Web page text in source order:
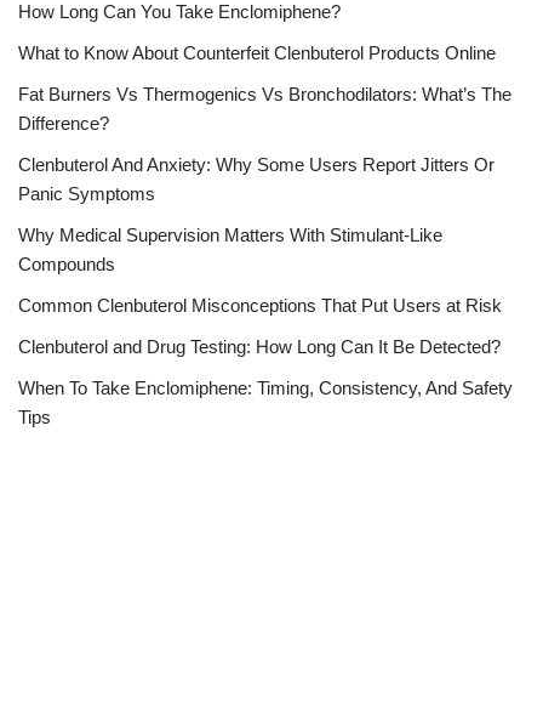
How Long Can You Take Enclomiphene?
What to Know About Counterfeit Clenbuterol Products Online
Fat Burners Vs Thermogenics Vs Bronchodilators: What’s The
Difference?
Clenbuterol And Anxiety: Why Some Users Report Jitters Or
Panic Symptoms
Why Medical Supervision Matters With Stimulant-Like
Compounds
Common Clenbuterol Misconceptions That Put Users at Risk
Clenbuterol and Drug Testing: How Long Can It Be Detected?
When To Take Enclomiphene: Timing, Consistency, And Safety
Tips